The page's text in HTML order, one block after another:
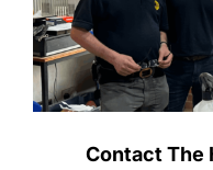
Contact The